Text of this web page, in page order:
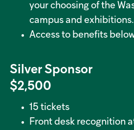
your choosing of the
campus and exhibitions.
Access to benefits
Silver Sponsor
$2,500
15 tickets
Front desk recognition